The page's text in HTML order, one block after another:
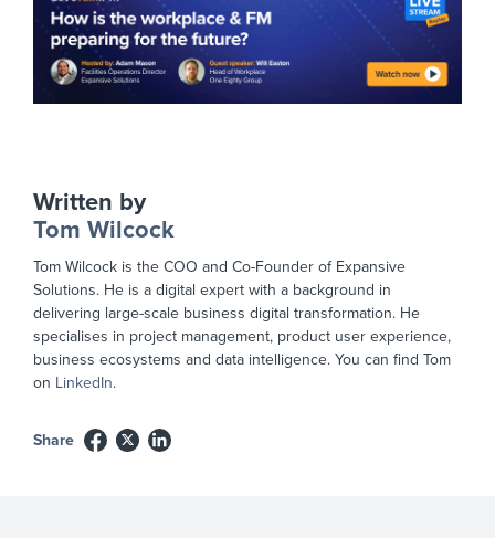
Written by
Tom Wilcock
Tom Wilcock is the COO and Co-Founder of Expansive
Solutions. He is a digital expert with a background in
delivering large-scale business digital transformation. He
specialises in project management, product user experience,
business ecosystems and data intelligence. You can find Tom
on LinkedIn.
Share